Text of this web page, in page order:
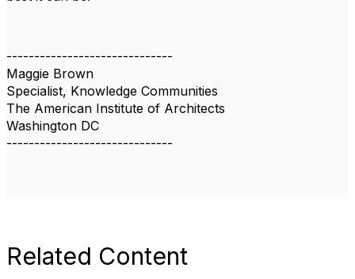
------------------------------
Maggie Brown
Specialist, Knowledge Communities
The American Institute of Architects
Washington DC
------------------------------
Related Content